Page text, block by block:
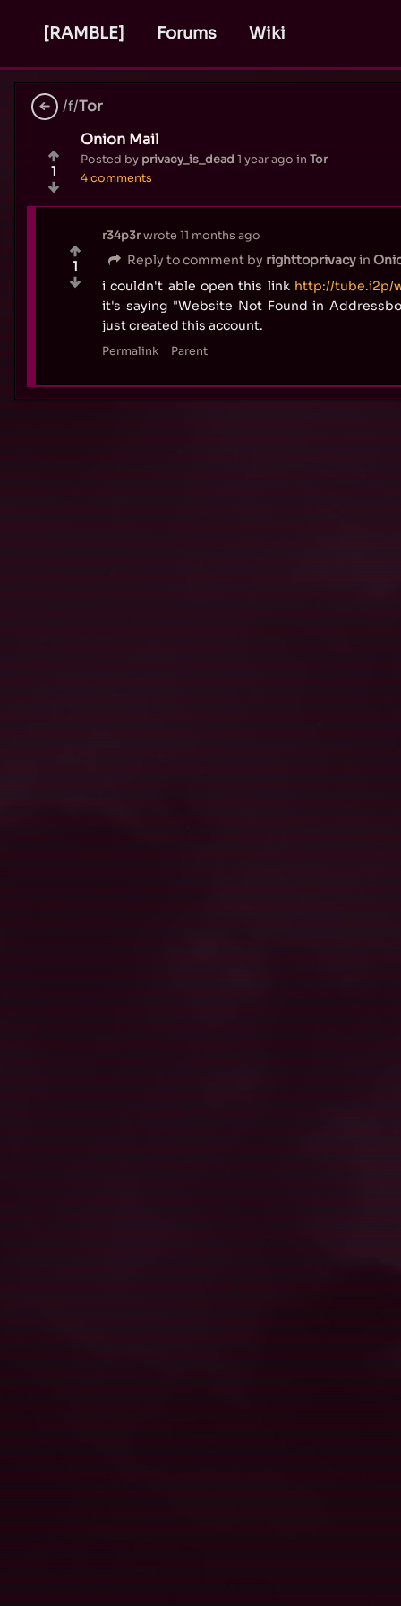
[RAMBLE] Forums Wiki
/f/Tor
Onion Mail
Posted by privacy_is_dead 1 year ago in Tor
4 comments
1
r34p3rwrote 11 months ago
Reply to comment by righttoprivacyin
i couldn't able open this link http://tube.i2p/
it's saying "Website Not Found in
just created this account.
Permalink Parent
1